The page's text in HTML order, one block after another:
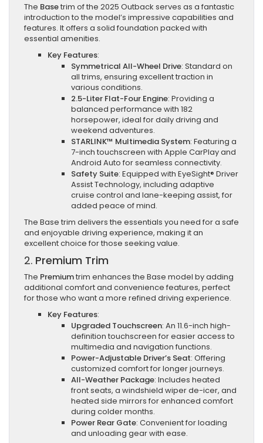
The Basetrim of the 2025 Outback serves as a fantastic
introduction to the model’s impressive capabilities and
features. It offers a solid foundation packed with
essential amenities.
Key Features:
Symmetrical All-Wheel Drive: Standard on
all trims, ensuring excellent traction in
various conditions.
2.5-Liter Flat-Four Engine: Providing a
balanced performance with 182
horsepower, ideal for daily driving and
weekend adventures.
STARLINK™ Multimedia System: Featuring a
7-inch touchscreen with Apple CarPlay and
Android Auto for seamless connectivity.
Safety Suite: Equipped with EyeSight® Driver
Assist Technology, including adaptive
cruise control and lane-keeping assist, for
added peace of mind.
The Base trim delivers the essentials you need for a safe
and enjoyable driving experience, making it an
excellent choice for those seeking value.
2. Premium Trim
The Premiumtrim enhances the Base model by adding
additional comfort and convenience features, perfect
for those who want a more refined driving experience.
Key Features:
Upgraded Touchscreen: An 11.6-inch high-
definition touchscreen for easier access to
multimedia and navigation functions.
Power-Adjustable Driver’s Seat: Offering
customized comfort for longer journeys.
All-Weather Package: Includes heated
front seats, a windshield wiper de-icer, and
heated side mirrors for enhanced comfort
during colder months.
Power Rear Gate: Convenient for loading
and unloading gear with ease.